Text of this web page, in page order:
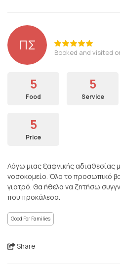
ΠΣ Booked and visited
5
Food
5
Service
5
Price
Λόγω μιας ξαφνικής αδιαθεσίας
νοσοκομείο. Όλο το προσωπικό
γιατρό. Θα ήθελα να ζητήσω
που προκάλεσα.
Good For Families
Share